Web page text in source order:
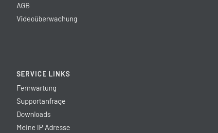
AGB
Videoüberwachung
SERVICE LINKS
Fernwartung
Supportanfrage
Downloads
Meine IP Adresse